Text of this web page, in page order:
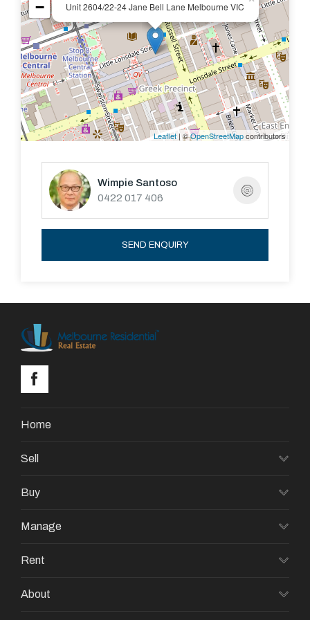
- Pool and Gym
COME and SEE
Unit 2604/22-24 Jane Bell Lane Melbourne VIC
−
Leaflet | ©OpenStreetMapcontributors
Wimpie Santoso
0422 017 406
SEND ENQUIRY
Home
Sell
Buy
Manage
Rent
About